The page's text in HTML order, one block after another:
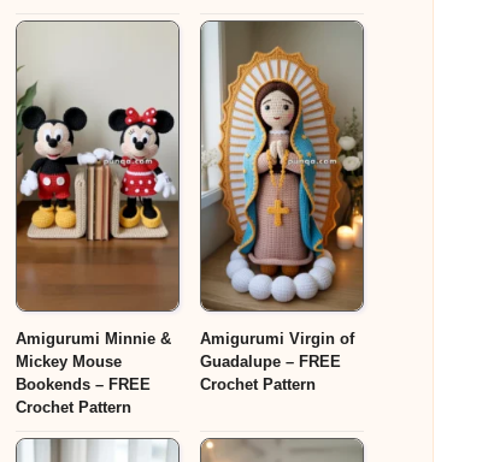
Amigurumi Minnie &
Mickey Mouse
Bookends – FREE
Crochet Pattern
Amigurumi Virgin of
Guadalupe – FREE
Crochet Pattern